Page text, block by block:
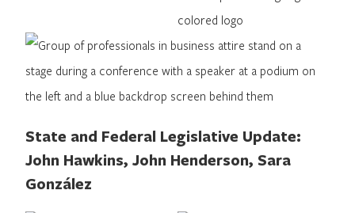
State and Federal Legislative Update:
John Hawkins, John Henderson, Sara
González